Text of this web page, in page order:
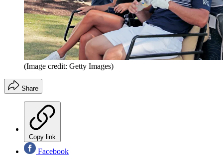
(Image credit: Getty Images)
Share
Copy link
Facebook